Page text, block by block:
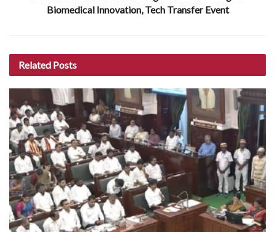
Biomedical Innovation, Tech Transfer Event
Related Posts